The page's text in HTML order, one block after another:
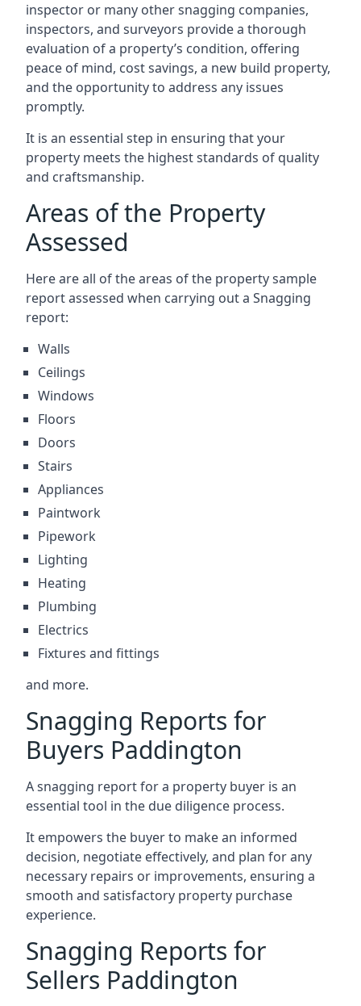
inspector or many other snagging companies,
inspectors, and surveyors provide a thorough
evaluation of a property’s condition, offering
peace of mind, cost savings, a new build property,
and the opportunity to address any issues
promptly.
It is an essential step in ensuring that your
property meets the highest standards of quality
and craftsmanship.
Areas of the Property
Assessed
Here are all of the areas of the property sample
report assessed when carrying out a Snagging
report:
Walls
Ceilings
Windows
Floors
Doors
Stairs
Appliances
Paintwork
Pipework
Lighting
Heating
Plumbing
Electrics
Fixtures and fittings
and more.
Snagging Reports for
Buyers Paddington
A snagging report for a property buyer is an
essential tool in the due diligence process.
It empowers the buyer to make an informed
decision, negotiate effectively, and plan for any
necessary repairs or improvements, ensuring a
smooth and satisfactory property purchase
experience.
Snagging Reports for
Sellers Paddington